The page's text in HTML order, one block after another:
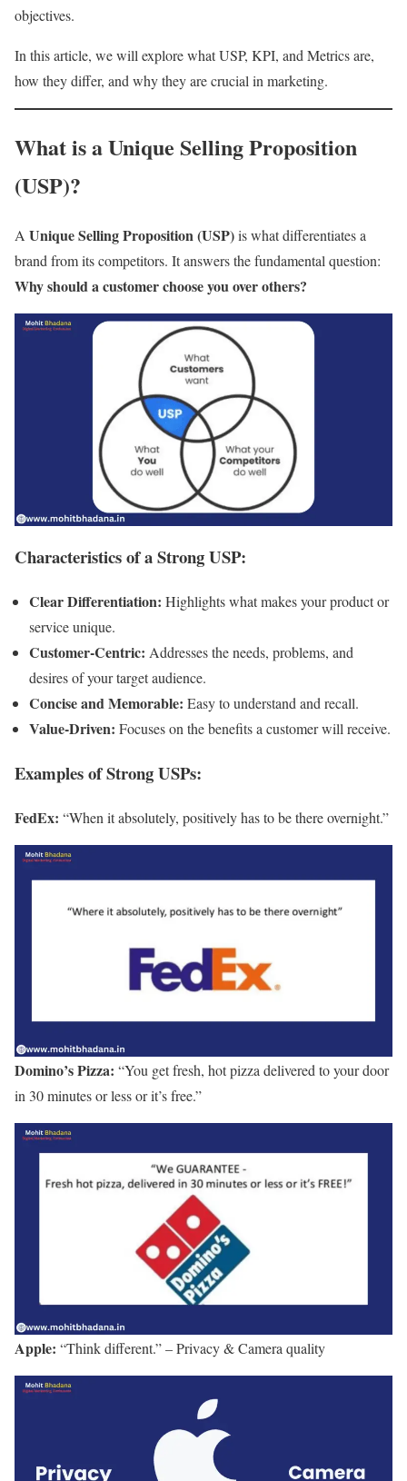
objectives.
In this article, we will explore what USP, KPI, and Metrics are,
how they differ, and why they are crucial in marketing.
What is a Unique Selling Proposition
(USP)?
A Unique Selling Proposition (USP)is what differentiates a
brand from its competitors. It answers the fundamental question:
Why should a customer choose you over others?
Characteristics of a Strong USP:
Clear Differentiation: Highlights what makes your product or
service unique.
Customer-Centric: Addresses the needs, problems, and
desires of your target audience.
Concise and Memorable: Easy to understand and recall.
Value-Driven: Focuses on the benefits a customer will receive.
Examples of Strong USPs:
FedEx: “When it absolutely, positively has to be there overnight.”
Domino’s Pizza: “You get fresh, hot pizza delivered to your door
in 30 minutes or less or it’s free.”
Apple: “Think different.” – Privacy & Camera quality